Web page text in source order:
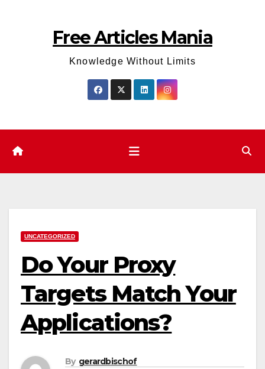
Free Articles Mania
Knowledge Without Limits
UNCATEGORIZED
Do Your Proxy
Targets Match Your
Applications?
By gerardbischof